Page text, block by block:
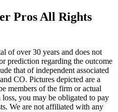
Pros All Rights
of over 30 years and does not
prediction regarding the outcome
that of independent associated
CO. Pictures depicted are a
members of the firm or actual
you may be obligated to pay
We are not affiliated with any